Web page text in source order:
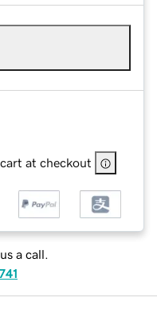
at checkout
a call.